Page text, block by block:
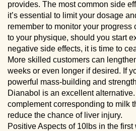
provides. The most common side
it’s essential to limit your dosage
remember to monitor your progress
to your physique, should you start
negative side effects, it is time to
More skilled customers can
weeks or even longer if desired. If
powerful mass-building and
Dianabol is an excellent
complement corresponding to milk
reduce the chance of liver injury.
Positive Aspects of 10lbs in the first